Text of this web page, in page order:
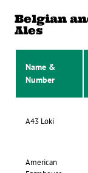
Belgian
Ales
Name &
Number
A43 Loki
American